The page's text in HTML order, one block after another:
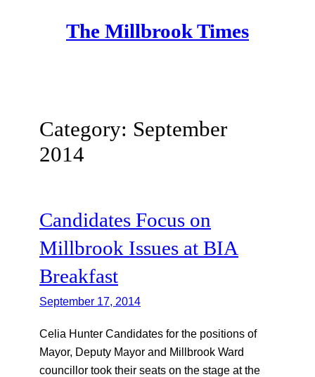
The Millbrook Times
Category: September
2014
Candidates Focus on
Millbrook Issues at BIA
Breakfast
September 17, 2014
Celia Hunter Candidates for the positions of
Mayor, Deputy Mayor and Millbrook Ward
councillor took their seats on the stage at the